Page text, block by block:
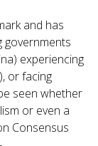
and has
governments
experiencing
or facing
seen whether
or even a
Consensus